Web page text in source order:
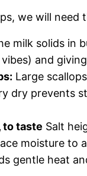
we will need
milk solids in
and
Large
dry prevents
to taste Salt
moisture to
gentle heat